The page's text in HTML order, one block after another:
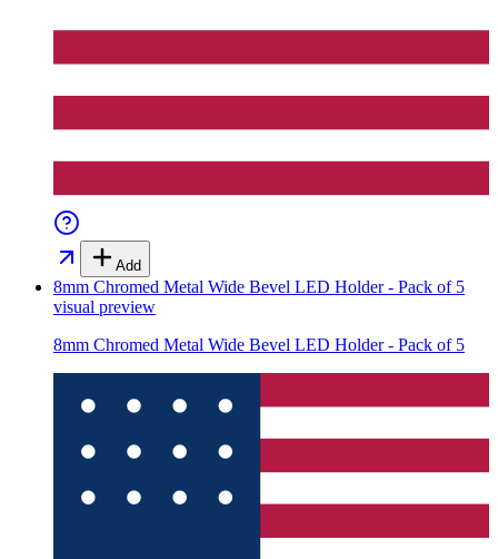
Add
8mm Chromed Metal Wide Bevel LED Holder - Pack of 5
visual preview
8mm Chromed Metal Wide Bevel LED Holder - Pack of 5